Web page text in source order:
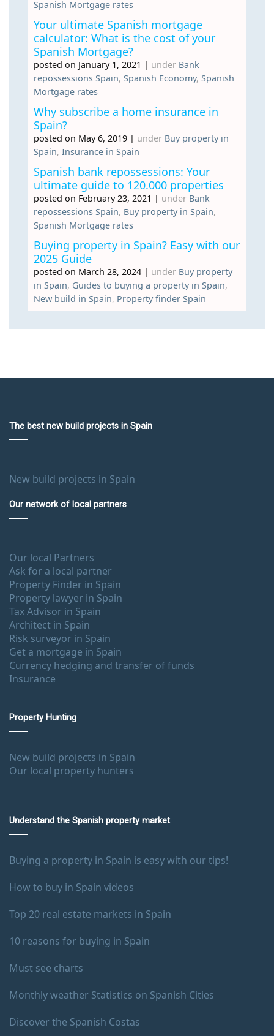
Spanish Mortgage rates
Your ultimate Spanish mortgage
calculator: What is the cost of your
Spanish Mortgage?
posted on January 1, 2021 | under Bank
repossessions Spain, Spanish Economy, Spanish
Mortgage rates
Why subscribe a home insurance in
Spain?
posted on May 6, 2019 | under Buy property in
Spain, Insurance in Spain
Spanish bank repossessions: Your
ultimate guide to 120.000 properties
posted on February 23, 2021 | under Bank
repossessions Spain, Buy property in Spain,
Spanish Mortgage rates
Buying property in Spain? Easy with our
2025 Guide
posted on March 28, 2024 | under Buy property
in Spain, Guides to buying a property in Spain,
New build in Spain, Property finder Spain
The best new build projects in Spain
New build projects in Spain
Our network of local partners
Our local Partners
Ask for a local partner
Property Finder in Spain
Property lawyer in Spain
Tax Advisor in Spain
Architect in Spain
Risk surveyor in Spain
Get a mortgage in Spain
Currency hedging and transfer of funds
Insurance
Property Hunting
New build projects in Spain
Our local property hunters
Understand the Spanish property market
Buying a property in Spain is easy with our tips!
How to buy in Spain videos
Top 20 real estate markets in Spain
10 reasons for buying in Spain
Must see charts
Monthly weather Statistics on Spanish Cities
Discover the Spanish Costas